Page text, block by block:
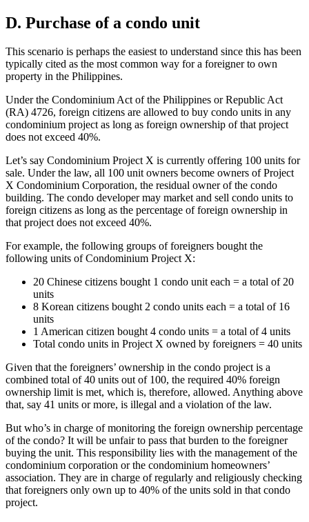
D. Purchase of a condo unit
This scenario is perhaps the easiest to understand since this has been
typically cited as the most common way for a foreigner to own
property in the Philippines.
Under the Condominium Act of the Philippines or Republic Act
(RA) 4726, foreign citizens are allowed to buy condo units in any
condominium project as long as foreign ownership of that project
does not exceed 40%.
Let’s say Condominium Project X is currently offering 100 units for
sale. Under the law, all 100 unit owners become owners of Project
X Condominium Corporation, the residual owner of the condo
building. The condo developer may market and sell condo units to
foreign citizens as long as the percentage of foreign ownership in
that project does not exceed 40%.
For example, the following groups of foreigners bought the
following units of Condominium Project X:
20 Chinese citizens bought 1 condo unit each = a total of 20
units
8 Korean citizens bought 2 condo units each = a total of 16
units
1 American citizen bought 4 condo units = a total of 4 units
Total condo units in Project X owned by foreigners = 40 units
Given that the foreigners’ ownership in the condo project is a
combined total of 40 units out of 100, the required 40% foreign
ownership limit is met, which is, therefore, allowed. Anything above
that, say 41 units or more, is illegal and a violation of the law.
But who’s in charge of monitoring the foreign ownership percentage
of the condo? It will be unfair to pass that burden to the foreigner
buying the unit. This responsibility lies with the management of the
condominium corporation or the condominium homeowners’
association. They are in charge of regularly and religiously checking
that foreigners only own up to 40% of the units sold in that condo
project.